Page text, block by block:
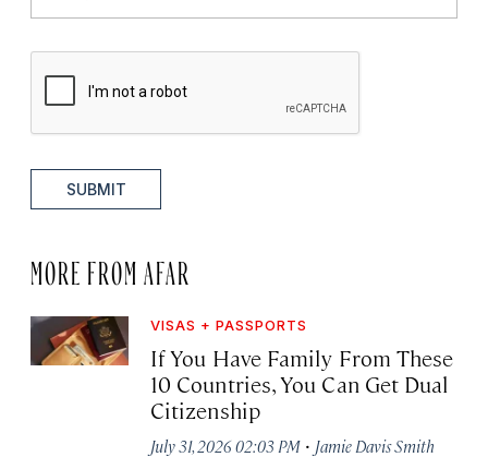
SUBMIT
MORE FROM AFAR
VISAS + PASSPORTS
If You Have Family From These
10 Countries, You Can Get Dual
Citizenship
July 31, 2026 02:03 PM · Jamie Davis Smith